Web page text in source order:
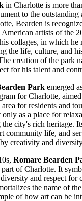
in Charlotte is more
to the outstanding
, Bearden is
artists of the
collages, in which he
the life, culture, and
creation of the park
for his talent and
Park emerged
forCharlotte,
for residents and
as a place for
city's rich heritage.
community life, and
creativity and
Romare Bearden
part ofCharlotte. It
and respect for
the name of
of how art can be